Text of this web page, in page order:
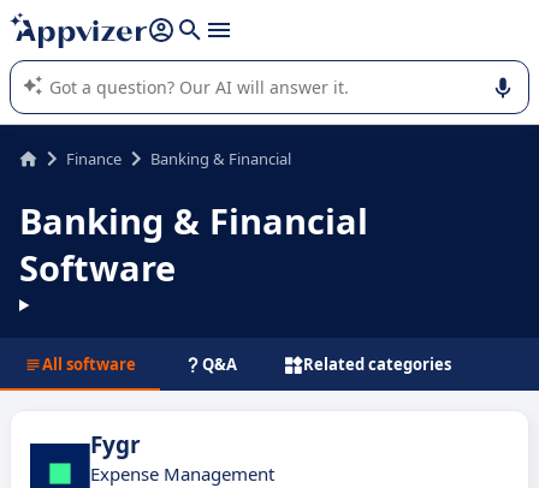
it (several lines with shift + enter
Appvizer's AI guides you in the use or selection of enterprise
SaaS software.
Finance Banking & Financial
Banking & Financial
Software
All software Q&A Related categories
Fygr
Expense Management